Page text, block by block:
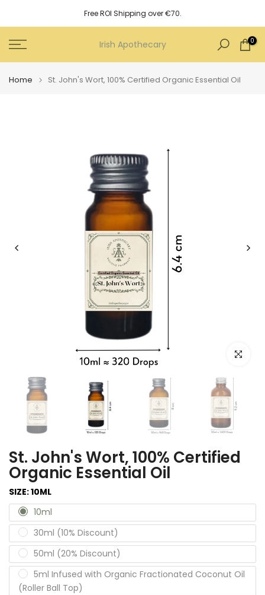
to
content
Free ROI Shipping over €70.
Irish Apothecary 0
Home St. John's Wort, 100% Certified Organic Essential Oil
Click to
St. John's Wort, 100% Certified
Organic Essential Oil
SIZE:10ML
10ml
30ml (10% Discount)
50ml (20% Discount)
5ml Infused with Organic Fractionated Coconut Oil
(Roller Ball Top)